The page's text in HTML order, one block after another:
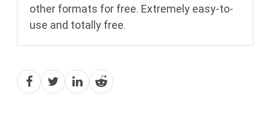
other formats for free. Extremely easy-to-
use and totally free.